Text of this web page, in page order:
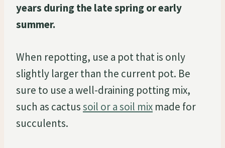
years during the late spring or early
summer.
When repotting, use a pot that is only
slightly larger than the current pot. Be
sure to use a well-draining potting mix,
such as cactussoil or a soil mix made for
succulents.